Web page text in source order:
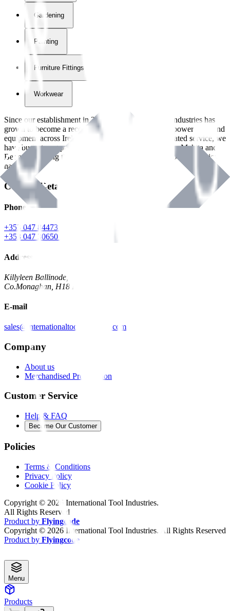
Gardening
Painting
Furniture Fittings & Fastners
Workwear
Since our establishment in2018
, International Tool Industries has
grown to become a recognized supplier of premium power tools and
equipment across Ireland. With over
years of dedicated service, we
have built strong partnerships with leading brands like Makita and
Benman, serving the Hardware and Builders Merchants industries
nationwide.
Contact Details
Phone
+353 047 84473 | Account
+353 047 30650 | Sales
Address
Killyleen Ballinode,
Co.Monaghan, H18 HT63
E-mail
sales@internationaltoolindustries.com
Company
About us
Merchandised Presentation
Customer Service
Help & FAQ
Become Our Customer
Policies
Terms & Conditions
Privacy Policy
Cookie Policy
Copyright © 2026 International Tool Industries.
All Rights Reserved
Product by Flyingcode
Copyright © 2026 International Tool Industries. All Rights Reserved
Product by Flyingcode
Menu
Products